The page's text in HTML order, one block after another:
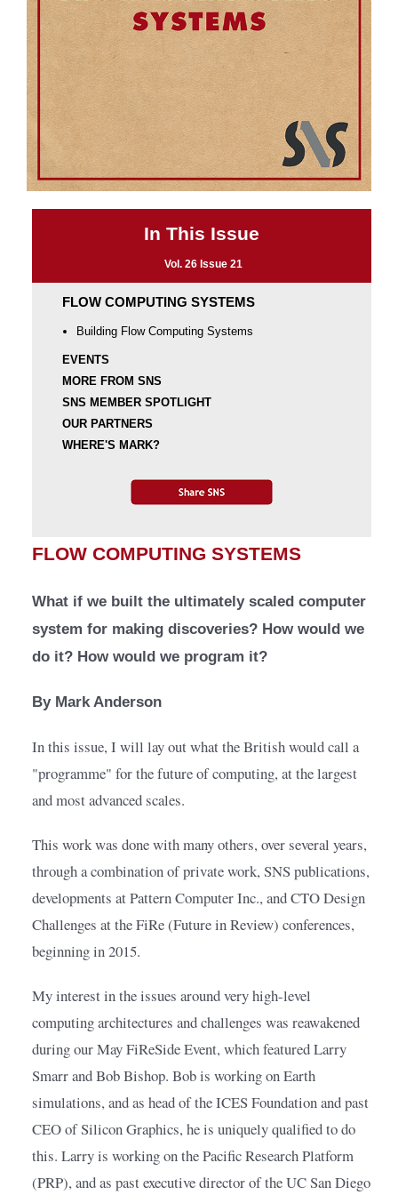
In This Issue
Vol. 26 Issue 21
FLOW COMPUTING SYSTEMS
Building Flow Computing Systems
EVENTS
MORE FROM SNS
SNS MEMBER SPOTLIGHT
OUR PARTNERS
WHERE'S MARK?
FLOW COMPUTING SYSTEMS
What if we built the ultimately scaled computer
system for making discoveries? How would we
do it? How would we program it?
By Mark Anderson
In this issue, I will lay out what the British would call a
"programme" for the future of computing, at the largest
and most advanced scales.
This work was done with many others, over several years,
through a combination of private work, SNS publications,
developments at Pattern Computer Inc., and CTO Design
Challenges at the FiRe (Future in Review) conferences,
beginning in 2015.
My interest in the issues around very high-level
computing architectures and challenges was reawakened
during our May FiReSide Event, which featured Larry
Smarr and Bob Bishop. Bob is working on Earth
simulations, and as head of the ICES Foundation and past
CEO of Silicon Graphics, he is uniquely qualified to do
this. Larry is working on the Pacific Research Platform
(PRP), and as past executive director of the UC San Diego